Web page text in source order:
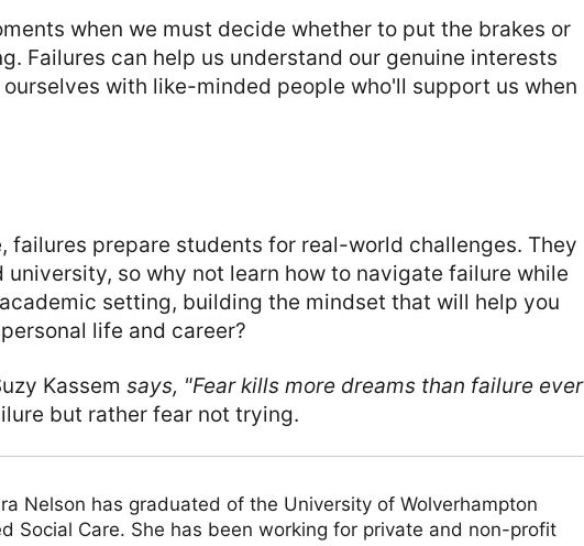
when we must decide whether to put the brakes or
Failures can help us understand our genuine interests
with like-minded people who'll support us when
failures prepare students for real-world challenges. They
so why not learn how to navigate failure while
setting, building the mindset that will help you
life and career?
Kassem says, "Fear kills more dreams than failure ever
but rather fear not trying.
Nelson has graduated of the University of Wolverhampton
Social Care. She has been working for private and non-profit